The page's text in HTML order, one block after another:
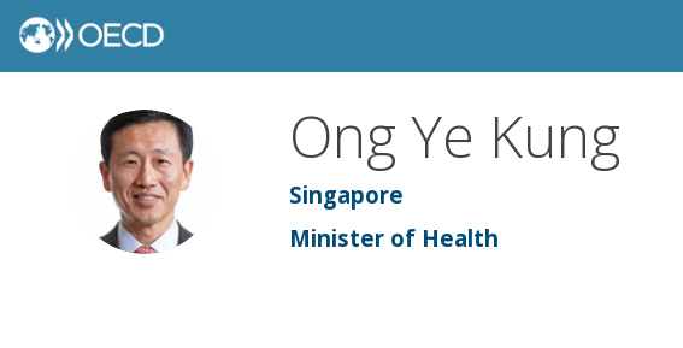
OYK
Ong Ye Kung
Singapore
Minister of Health